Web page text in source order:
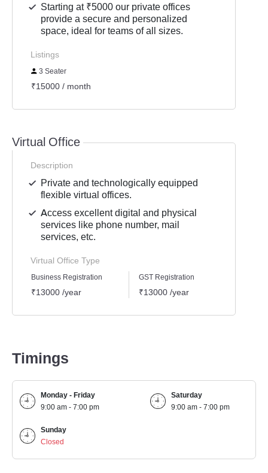
Starting at ₹5000 our private offices
provide a secure and personalized
space, ideal for teams of all sizes.
Listings
3 Seater
₹15000 / month
Virtual Office
Description
Private and technologically equipped
flexible virtual offices.
Access excellent digital and physical
services like phone number, mail
services, etc.
Virtual Office Type
Business Registration
₹13000 /year
GST Registration
₹13000 /year
Timings
Monday - Friday
9:00 am - 7:00 pm
Saturday
9:00 am - 7:00 pm
Sunday
Closed